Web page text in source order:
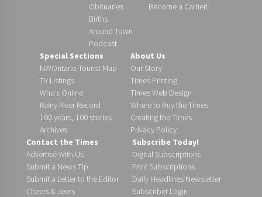
Obituaries
Births
Around Town
Podcast
Become a Carrier!
Special Sections
NWOntario Tourist Map
TV Listings
Who’s Online
Rainy River Record
100 years, 100 stories
Archives
About Us
Our Story
Times Printing
Times Web Design
Where to Buy the Times
Creating the Times
Privacy Policy
Contact the Times
Advertise With Us
Submit a News Tip
Submit a Letter to the Editor
Cheers & Jeers
Subscribe Today!
Digital Subscriptions
Print Subscriptions
Daily Headlines Newsletter
Subscriber Login